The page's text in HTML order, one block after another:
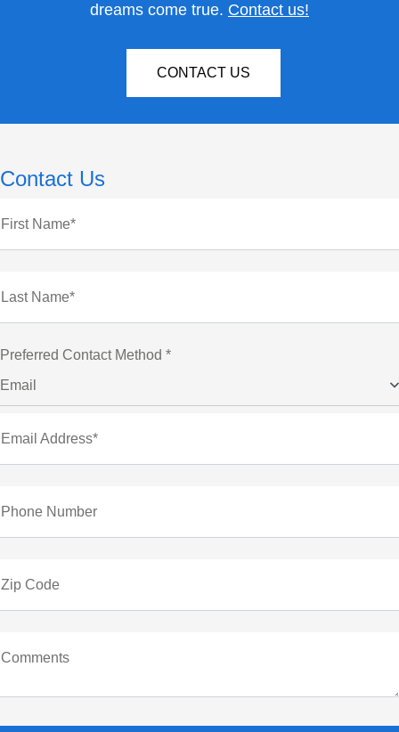
dreams come true. Contact us!
CONTACT US
Contact Us
First Name*
Last Name*
Preferred Contact Method *
Email
Email Address*
Phone Number
Zip Code
Comments